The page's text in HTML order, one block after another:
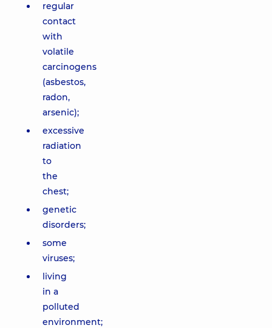
regular
contact
with
volatile
carcinogens
(asbestos,
radon,
arsenic);
excessive
radiation
to
the
chest;
genetic
disorders;
some
viruses;
living
in a
polluted
environment;